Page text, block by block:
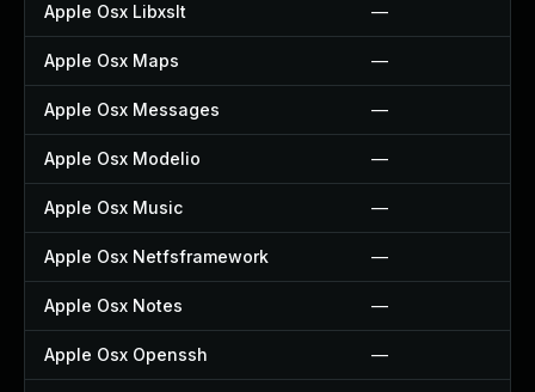
Apple Osx Libxslt —
Apple Osx Maps —
Apple Osx Messages —
Apple Osx Modelio —
Apple Osx Music —
Apple Osx Netfsframework —
Apple Osx Notes —
Apple Osx Openssh —